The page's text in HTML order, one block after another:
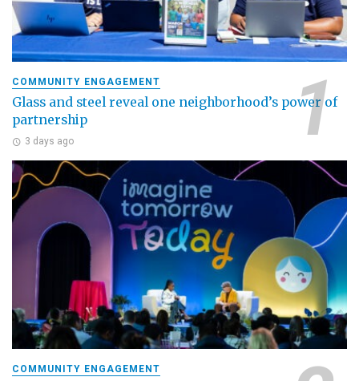
COMMUNITY ENGAGEMENT
Glass and steel reveal one neighborhood’s power of
partnership
3 days ago
COMMUNITY ENGAGEMENT